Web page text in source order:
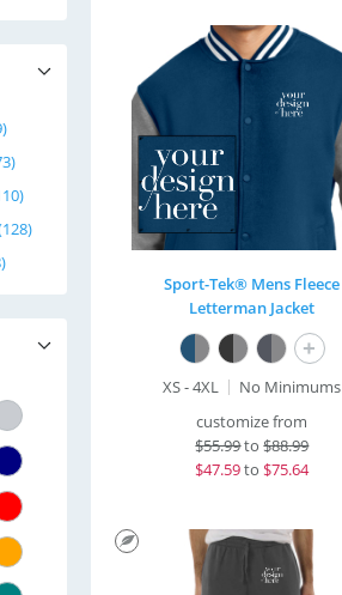
Sport-Tek® Mens Fleece
Letterman Jacket
+
XS - 4XL
No Minimums
customize from
$55.99to$88.99
$47.59to $75.64